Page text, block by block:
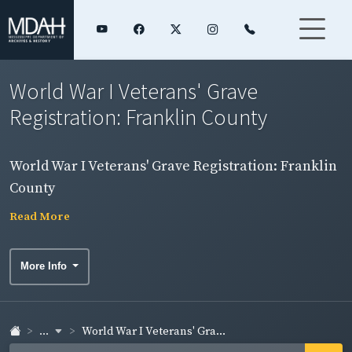
World War I Veterans' Grave
Registration: Franklin County
World War I Veterans' Grave Registration: Franklin
County
Read More
More Info
... World War I Veterans' Gra...